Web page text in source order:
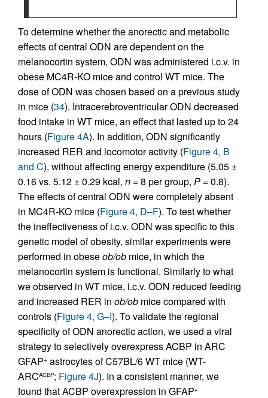
To determine whether the anorectic and metabolic
effects of central ODN are dependent on the
melanocortin system, ODN was administered i.c.v. in
obese MC4R-KO mice and control WT mice. The
dose of ODN was chosen based on a previous study
in mice (34). Intracerebroventricular ODN decreased
food intake in WT mice, an effect that lasted up to 24
hours (Figure 4A). In addition, ODN significantly
increased RER and locomotor activity (Figure 4, B
and C), without affecting energy expenditure (5.05 ±
0.16 vs. 5.12 ± 0.29 kcal, n = 8 per group, P = 0.8).
The effects of central ODN were completely absent
in MC4R-KO mice (Figure 4, D–F). To test whether
the ineffectiveness of i.c.v. ODN was specific to this
genetic model of obesity, similar experiments were
performed in obeseob/ob mice, in which the
melanocortin system is functional. Similarly to what
we observed in WT mice, i.c.v. ODN reduced feeding
and increased RER in ob/ob mice compared with
controls (Figure 4, G–I). To validate the regional
specificity of ODN anorectic action, we used a viral
strategy to selectively overexpress ACBP in ARC
GFAP+ astrocytes of C57BL/6 WT mice (WT-
ARCACBP; Figure 4J). In a consistent manner, we
found that ACBP overexpression in GFAP+